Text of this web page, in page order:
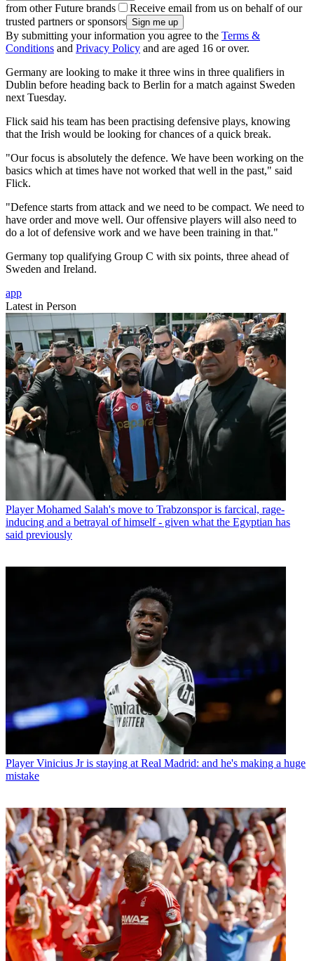
from other Future brands
Receive email from us on behalf of our
trusted partners or sponsors
By submitting your information you agree to the Terms &
Conditions and Privacy Policy and are aged 16 or over.
Germany are looking to make it three wins in three qualifiers in
Dublin before heading back to Berlin for a match against Sweden
next Tuesday.
Flick said his team has been practising defensive plays, knowing
that the Irish would be looking for chances of a quick break.
"Our focus is absolutely the defence. We have been working on the
basics which at times have not worked that well in the past," said
Flick.
"Defence starts from attack and we need to be compact. We need to
have order and move well. Our offensive players will also need to
do a lot of defensive work and we have been training in that."
Germany top qualifying Group C with six points, three ahead of
Sweden and Ireland.
app
Latest in Person
Player Mohamed Salah's move to Trabzonspor is farcical, rage-
inducing and a betrayal of himself - given what the Egyptian has
said previously
Player Vinicius Jr is staying at Real Madrid: and he's making a huge
mistake